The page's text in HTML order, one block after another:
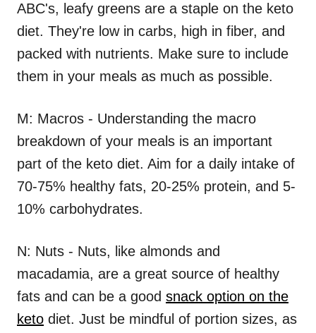
ABC's, leafy greens are a staple on the keto
diet. They're low in carbs, high in fiber, and
packed with nutrients. Make sure to include
them in your meals as much as possible.
M: Macros - Understanding the macro
breakdown of your meals is an important
part of the keto diet. Aim for a daily intake of
70-75% healthy fats, 20-25% protein, and 5-
10% carbohydrates.
N: Nuts - Nuts, like almonds and
macadamia, are a great source of healthy
fats and can be a good snack option on the
keto diet. Just be mindful of portion sizes, as